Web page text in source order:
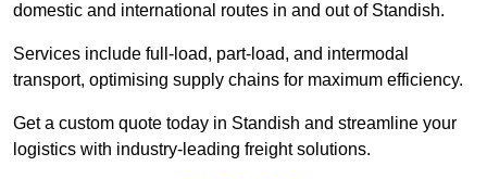
domestic and international routes in and out of Standish.
Services include full-load, part-load, and intermodal
transport, optimising supply chains for maximum efficiency.
Get a custom quote today in Standish and streamline your
logistics with industry-leading freight solutions.